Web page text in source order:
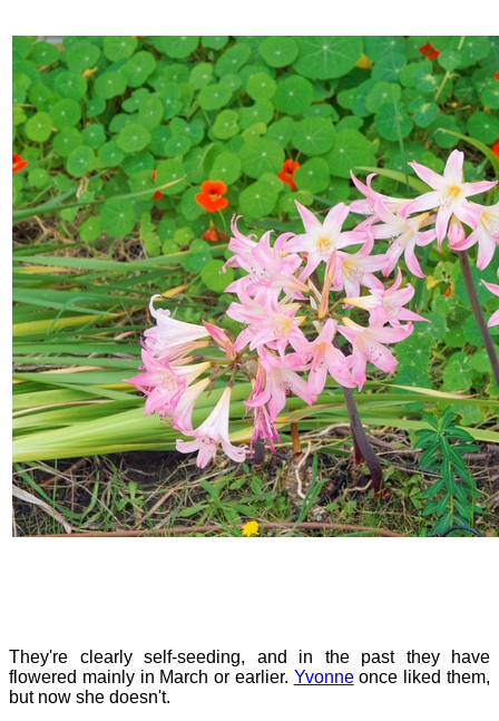
They're clearly self-seeding, and in the past they have
flowered mainly in March or earlier. Yvonneonce liked them,
but now she doesn't.